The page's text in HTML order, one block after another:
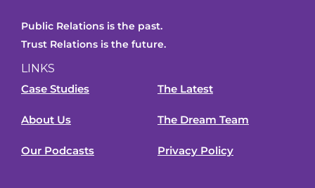
Public Relations is the past.
Trust Relations is the future.
LINKS
Case Studies
About Us
Our Podcasts
The Latest
The Dream Team
Privacy Policy